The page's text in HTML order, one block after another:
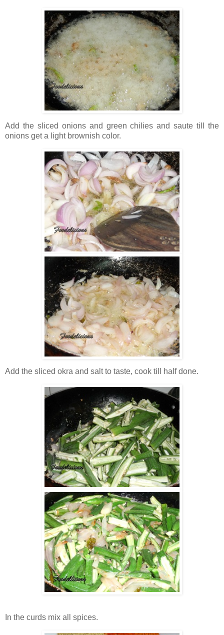
Add the sliced onions and green chilies and saute till the
onions get a light brownish color.
Add the sliced okra and salt to taste, cook till half done.
In the curds mix all spices.